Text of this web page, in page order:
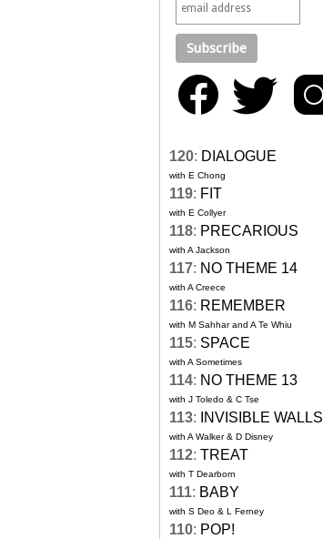
120: DIALOGUE
with E Chong
119: FIT
with E Collyer
118: PRECARIOUS
with A Jackson
117: NO THEME 14
with A Creece
116: REMEMBER
with M Sahhar and A Te Whiu
115: SPACE
with A Sometimes
114: NO THEME 13
with J Toledo & C Tse
113: INVISIBLE WALLS
with A Walker & D Disney
112: TREAT
with T Dearborn
111: BABY
with S Deo & L Ferney
110: POP!